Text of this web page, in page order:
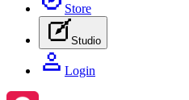
Store
Studio
Login